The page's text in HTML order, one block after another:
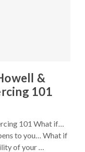
&
101
101 What if…
to you… What if
of your …